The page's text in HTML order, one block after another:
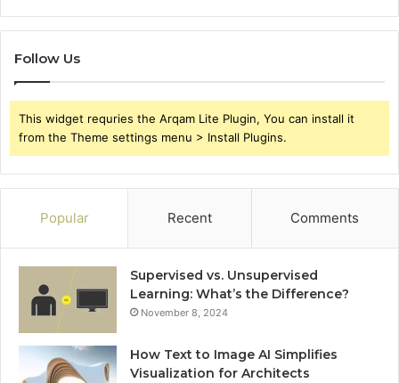
Follow Us
This widget requries the Arqam Lite Plugin, You can install it
from the Theme settings menu > Install Plugins.
Popular Recent Comments
Supervised vs. Unsupervised
Learning: What’s the Difference?
November 8, 2024
How Text to Image AI Simplifies
Visualization for Architects